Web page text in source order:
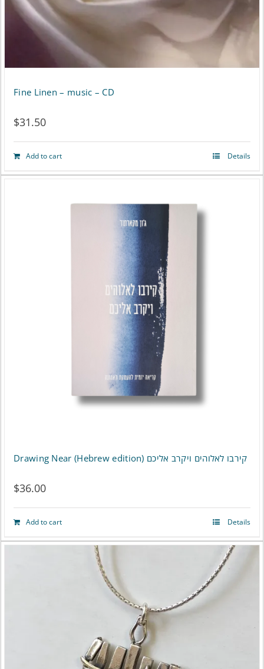
on
product
page
Fine Linen – music – CD
$31.50
Add to cart Details
Drawing Near (Hebrew edition) קירבו לאלוהים ויקרב אליכם
$36.00
Add to cart Details